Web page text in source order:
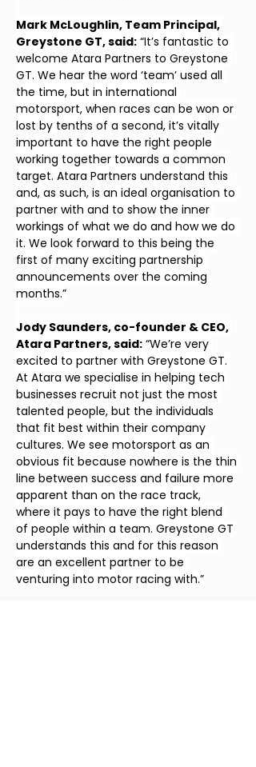
Mark McLoughlin, Team Principal,
Greystone GT, said: “It’s fantastic to
welcome Atara Partners to Greystone
GT. We hear the word ‘team’ used all
the time, but in international
motorsport, when races can be won or
lost by tenths of a second, it’s vitally
important to have the right people
working together towards a common
target. Atara Partners understand this
and, as such, is an ideal organisation to
partner with and to show the inner
workings of what we do and how we do
it. We look forward to this being the
first of many exciting partnership
announcements over the coming
months.”
Jody Saunders, co-founder & CEO,
Atara Partners, said: “We’re very
excited to partner with Greystone GT.
At Atara we specialise in helping tech
businesses recruit not just the most
talented people, but the individuals
that fit best within their company
cultures. We see motorsport as an
obvious fit because nowhere is the thin
line between success and failure more
apparent than on the race track,
where it pays to have the right blend
of people within a team. Greystone GT
understands this and for this reason
are an excellent partner to be
venturing into motor racing with.”